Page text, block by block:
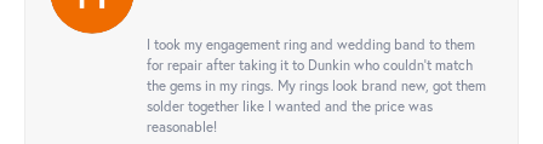
I took my engagement ring and wedding band to them
for repair after taking it to Dunkin who couldn't match
the gems in my rings. My rings look brand new, got them
solder together like I wanted and the price was
reasonable!